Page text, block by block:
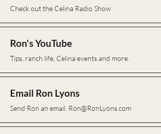
Check out the Celina Radio Show
Ron's YouTube
Tips, ranch life, Celina events and more.
Email Ron Lyons
Send Ron an email. Ron@RonLyons.com